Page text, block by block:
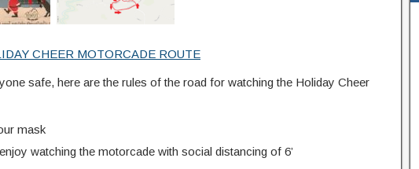
CHEER MOTORCADE ROUTE
safe, here are the rules of the road for watching the Holiday Cheer
mask
watching the motorcade with social distancing of 6’